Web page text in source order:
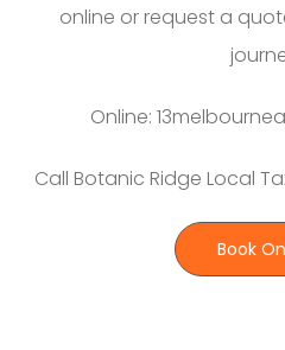
online or request a
Online:
Call Botanic Ridge Local
Book